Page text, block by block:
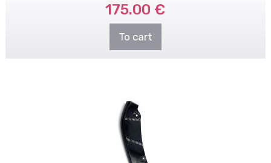
175.00 €
To cart